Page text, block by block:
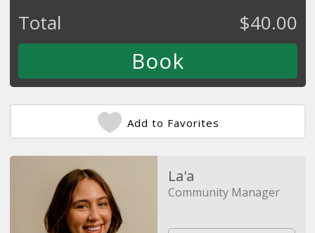
Total
$40.00
Add to Favorites
La'a
Community Manager